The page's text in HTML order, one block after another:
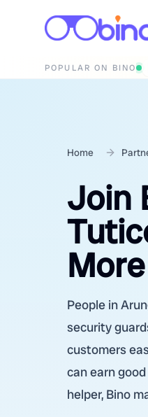
POPULAR ON BINO
Home
Join
More
People in
security
customers
can earn
helper, Bino